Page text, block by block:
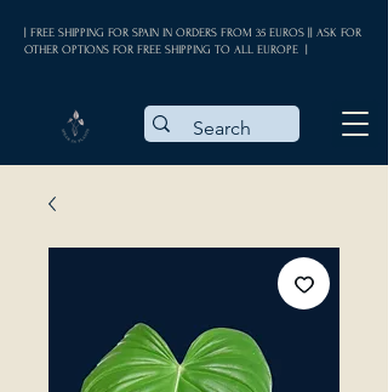
| FREE SHIPPING FOR SPAIN IN ORDERS FROM 35 EUROS || ASK FOR
OTHER OPTIONS FOR FREE SHIPPING TO ALL EUROPE |